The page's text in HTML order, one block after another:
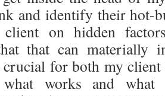
and identify their hot-
client on hidden
that can materially
crucial for both my
works and